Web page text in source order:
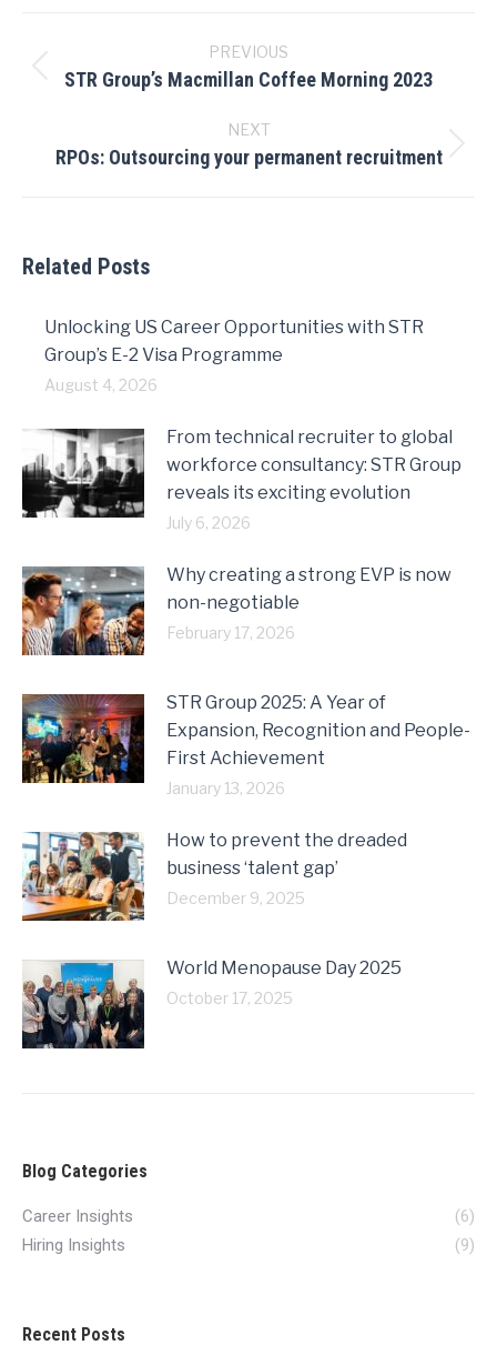
navigation
PREVIOUS
Previous
STR Group’s Macmillan Coffee Morning 2023
NEXT
Next
RPOs: Outsourcing your permanent recruitment
Related Posts
Unlocking US Career Opportunities with STR
Group’s E-2 Visa Programme
August 4, 2026
From technical recruiter to global
workforce consultancy: STR Group
reveals its exciting evolution
July 6, 2026
Why creating a strong EVP is now
non-negotiable
February 17, 2026
STR Group 2025: A Year of
Expansion, Recognition and People-
First Achievement
January 13, 2026
How to prevent the dreaded
business ‘talent gap’
December 9, 2025
World Menopause Day 2025
October 17, 2025
Blog Categories
Career Insights
(6)
Hiring Insights
(9)
Recent Posts